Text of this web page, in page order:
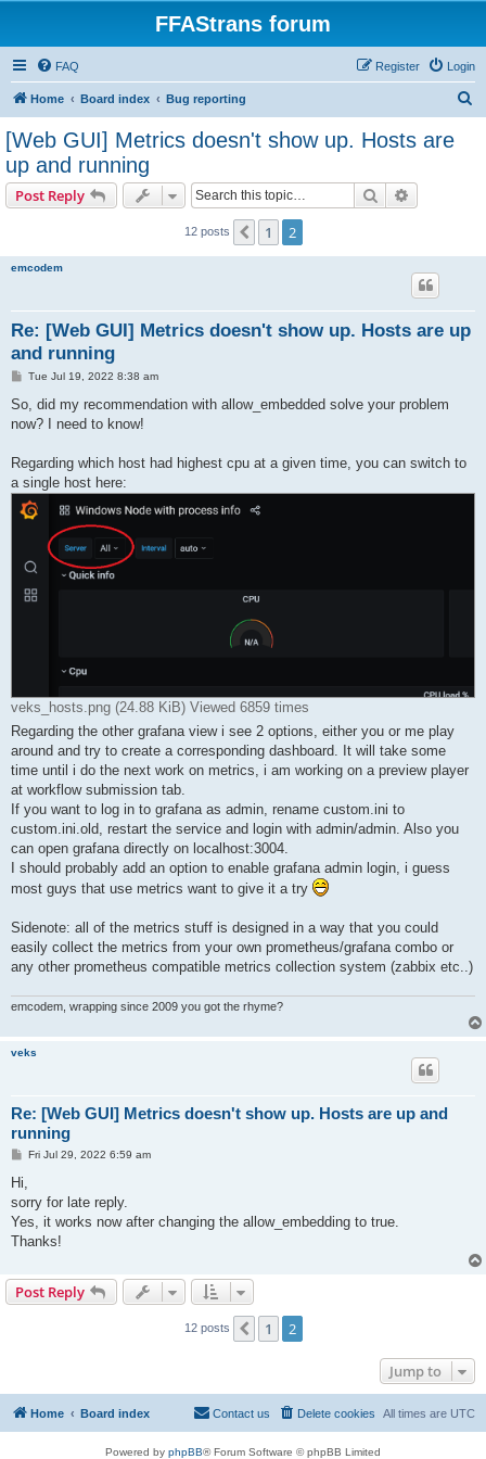
FFAStrans forum
FAQ Login
Register
Home Board index Bug reporting
[Web GUI] Metrics doesn't show up. Hosts are
up and running
Post Reply Search
12 posts Previous
1 2
emcodem
Re: [Web GUI] Metrics doesn't show up. Hosts are up
and running
P
s
Tue Jul 19, 2022 8:38 am
So, did my recommendation with allow_embedded solve your problem
now? I need to know!
Regarding which host had highest cpu at a given time, you can switch to
a single host here:
veks_hosts.png (24.88 KiB) Viewed 6859 times
Regarding the other grafana view i see 2 options, either you or me play
around and try to create a corresponding dashboard. It will take some
time until i do the next work on metrics, i am working on a preview player
at workflow submission tab.
If you want to log in to grafana as admin, rename custom.ini to
custom.ini.old, restart the service and login with admin/admin. Also you
can open grafana directly on localhost:3004.
I should probably add an option to enable grafana admin login, i guess
most guys that use metrics want to give it a try
Sidenote: all of the metrics stuff is designed in a way that you could
easily collect the metrics from your own prometheus/grafana combo or
any other prometheus compatible metrics collection system (zabbix etc..)
emcodem, wrapping since 2009 you got the rhyme?
veks
Re: [Web GUI] Metrics doesn't show up. Hosts are up and
running
P
t
Fri Jul 29, 2022 6:59 am
Hi,
sorry for late reply.
Yes, it works now after changing the allow_embedding to true.
Thanks!
Post Reply
12 posts Previous
1 2
Jump to
Home Board index All times are UTC
Delete cookies
Contact us
Powered by phpBB® Forum Software © phpBB Limited